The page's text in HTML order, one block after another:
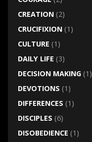
CREATION(2)
CRUCIFIXION(1)
CULTURE (1)
DAILY LIFE (3)
DECISION MAKING(1)
DEVOTIONS (1)
DIFFERENCES (1)
DISCIPLES (6)
DISOBEDIENCE (1)